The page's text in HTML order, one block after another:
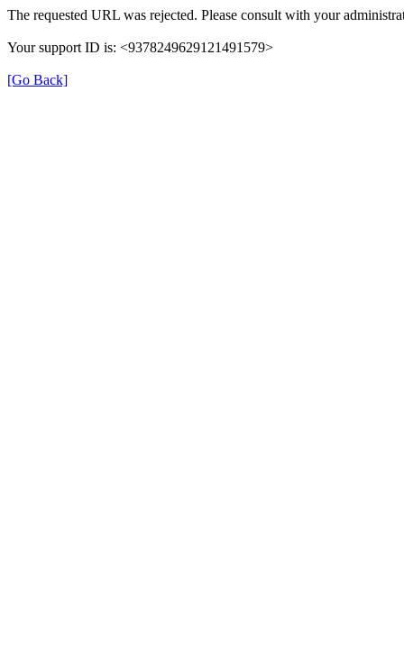
The requested URL was rejected. Please consult with your
Your support ID is: <9378249629121491579>
[Go Back]